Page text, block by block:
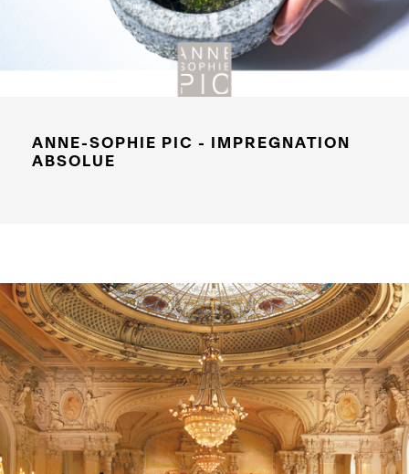
ANNE-SOPHIE PIC - IMPREGNATION
ABSOLUE